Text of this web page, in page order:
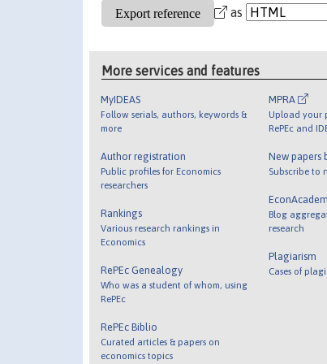
as
More services and features
MyIDEAS
Follow serials, authors, keywords &
more
Author registration
Public profiles for Economics
researchers
Rankings
Various research rankings in
Economics
RePEc Genealogy
Who was a student of whom, using
RePEc
RePEc Biblio
Curated articles & papers on
economics topics
MPRA
Upload your
RePEc and
New papers
Subscribe to
Blog
research
Plagiarism
Cases of